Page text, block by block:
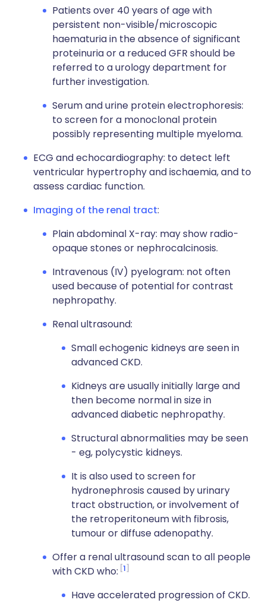
Patients over 40 years of age with
persistent non-visible/microscopic
haematuria in the absence of significant
proteinuria or a reduced GFR should be
referred to a urology department for
further investigation.
Serum and urine protein electrophoresis:
to screen for a monoclonal protein
possibly representing multiple myeloma.
ECG and echocardiography: to detect left
ventricular hypertrophy and ischaemia, and to
assess cardiac function.
Imaging of the renal tract:
Plain abdominal X-ray: may show radio-
opaque stones or nephrocalcinosis.
Intravenous (IV) pyelogram: not often
used because of potential for contrast
nephropathy.
Renal ultrasound:
Small echogenic kidneys are seen in
advanced CKD.
Kidneys are usually initially large and
then become normal in size in
advanced diabetic nephropathy.
Structural abnormalities may be seen
- eg, polycystic kidneys.
It is also used to screen for
hydronephrosis caused by urinary
tract obstruction, or involvement of
the retroperitoneum with fibrosis,
tumour or diffuse adenopathy.
Offer a renal ultrasound scan to all people
with CKD who: 1
Have accelerated progression of CKD.